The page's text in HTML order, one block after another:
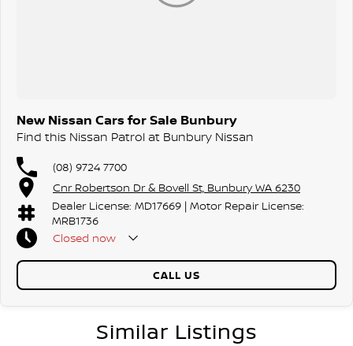
New Nissan Cars for Sale Bunbury
Find this Nissan Patrol at Bunbury Nissan
(08) 9724 7700
Cnr Robertson Dr & Bovell St, Bunbury WA 6230
Dealer License: MD17669 | Motor Repair License:
MRB1736
Closed now
CALL US
Similar Listings